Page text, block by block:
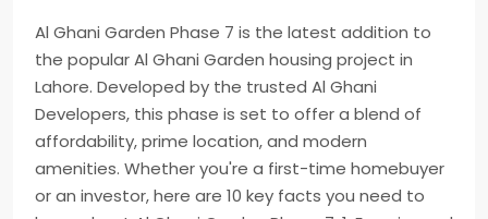
Al Ghani Garden Phase 7 is the latest addition to
the popular Al Ghani Garden housing project in
Lahore. Developed by the trusted Al Ghani
Developers, this phase is set to offer a blend of
affordability, prime location, and modern
amenities. Whether you're a first-time homebuyer
or an investor, here are 10 key facts you need to